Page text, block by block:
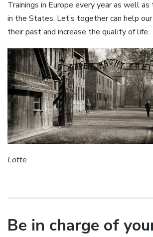
Trainings in Europe every year as well as
in the States. Let’s together can help
their past and increase the quality of life.
Lotte
Be in charge of